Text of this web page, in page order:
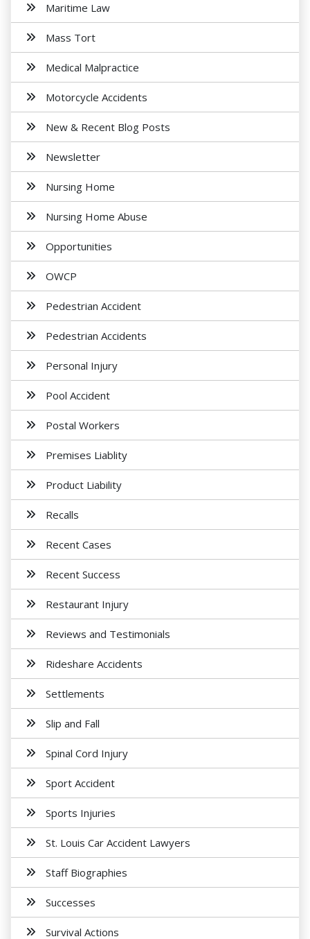
Maritime Law
Mass Tort
Medical Malpractice
Motorcycle Accidents
New & Recent Blog Posts
Newsletter
Nursing Home
Nursing Home Abuse
Opportunities
OWCP
Pedestrian Accident
Pedestrian Accidents
Personal Injury
Pool Accident
Postal Workers
Premises Liablity
Product Liability
Recalls
Recent Cases
Recent Success
Restaurant Injury
Reviews and Testimonials
Rideshare Accidents
Settlements
Slip and Fall
Spinal Cord Injury
Sport Accident
Sports Injuries
St. Louis Car Accident Lawyers
Staff Biographies
Successes
Survival Actions